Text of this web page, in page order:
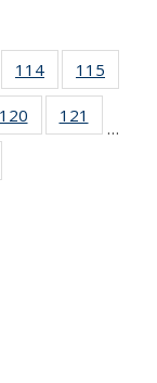
114
135
News
115
135
120
135
121
135
…